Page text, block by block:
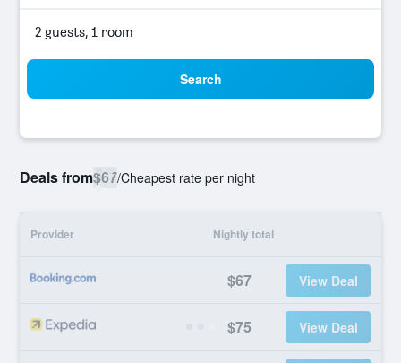
2 guests, 1 room
Search
Deals from$67/Cheapest rate per night
Provider Nightly total
$67 View Deal
$75 View Deal